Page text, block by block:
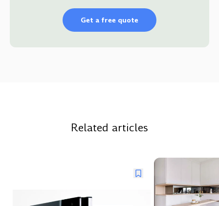
Get a free quote
Related articles